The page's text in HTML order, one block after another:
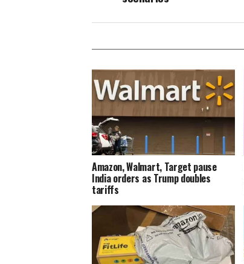
Amazon, Walmart, Target pause
India orders as Trump doubles
tariffs